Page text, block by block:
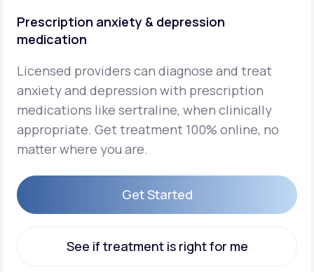
your healthcare experience
Join LifeMD+
Prescription anxiety & depression
medication
Licensed providers can diagnose and treat
anxiety and depression with prescription
medications like sertraline, when clinically
appropriate. Get treatment 100% online, no
matter where you are.
Get Started
See if treatment is right for me